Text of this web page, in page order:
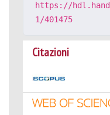
https://
1/401475
Citazioni